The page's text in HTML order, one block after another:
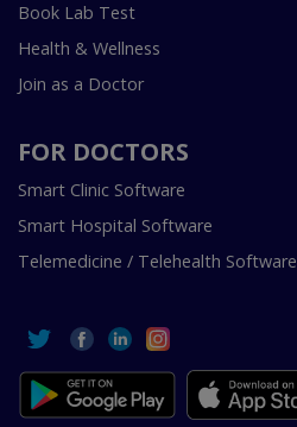
Book Lab Test
Health & Wellness
Join as a Doctor
FOR DOCTORS
Smart Clinic Software
Smart Hospital Software
Telemedicine / Telehealth Software